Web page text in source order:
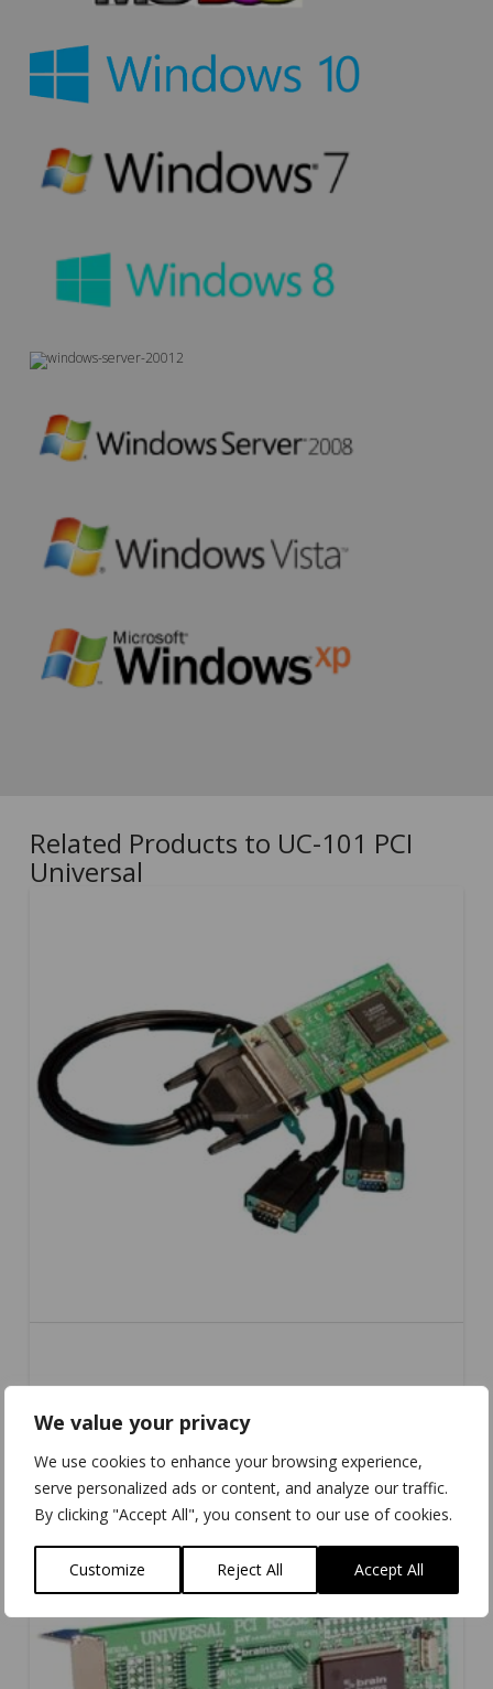
We value your privacy
We use cookies to enhance your browsing experience,
serve personalized ads or content, and analyze our traffic.
By clicking "Accept All", you consent to our use of cookies.
Customize Reject All Accept All
Related Products to UC-101 PCI
Universal
5.00